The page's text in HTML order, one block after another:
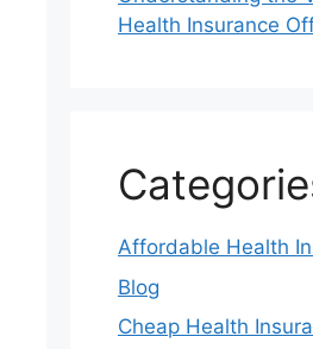
Health Insurance
Affordable Health
Blog
Cheap Health